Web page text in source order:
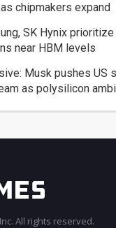
chipmakers expand
SK Hynix prioritize
near HBM levels
Musk pushes US
as polysilicon
All rights reserved.